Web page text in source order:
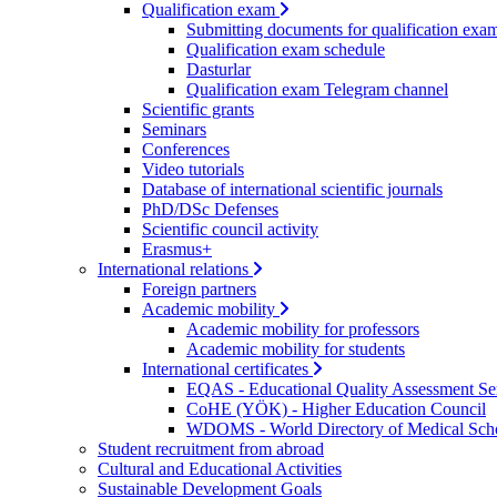
Qualification exam
Submitting documents for qualification
Qualification exam schedule
Dasturlar
Qualification exam Telegram channel
Scientific grants
Seminars
Conferences
Video tutorials
Database of international scientific journals
PhD/DSc Defenses
Scientific council activity
Erasmus+
International relations
Foreign partners
Academic mobility
Academic mobility for professors
Academic mobility for students
International certificates
EQAS - Educational Quality Assessment
CoHE (YÖK) - Higher Education Council
WDOMS - World Directory of Medical
Student recruitment from abroad
Cultural and Educational Activities
Sustainable Development Goals